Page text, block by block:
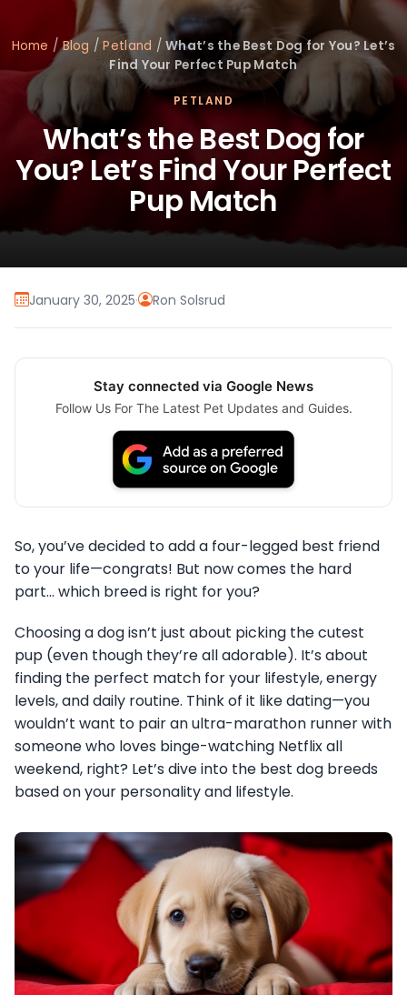
Home /Blog /Petland /What’s the Best Dog for You? Let’s
Find Your Perfect Pup Match
PETLAND
What’s the Best Dog for
You? Let’s Find Your Perfect
Pup Match
January 30, 2025· Ron Solsrud
Stay connected via Google News
Follow Us For The Latest Pet Updates and Guides.
So, you’ve decided to add a four-legged best friend
to your life—congrats! But now comes the hard
part… which breed is right for you?
Choosing a dog isn’t just about picking the cutest
pup (even though they’re all adorable). It’s about
finding the perfect match for your lifestyle, energy
levels, and daily routine. Think of it like dating—you
wouldn’t want to pair an ultra-marathon runner with
someone who loves binge-watching Netflix all
weekend, right? Let’s dive into the best dog breeds
based on your personality and lifestyle.